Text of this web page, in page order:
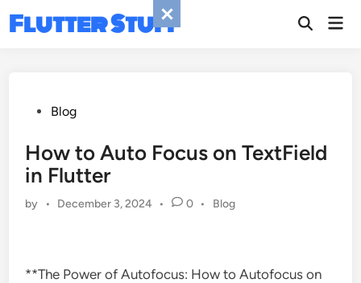
Flutter Stuff
PostedBlog
How to Auto Focus on TextField
in Flutter
by • December 3, 2024 • 0 •
Posted
Blog
**The Power of Autofocus: How to Autofocus on